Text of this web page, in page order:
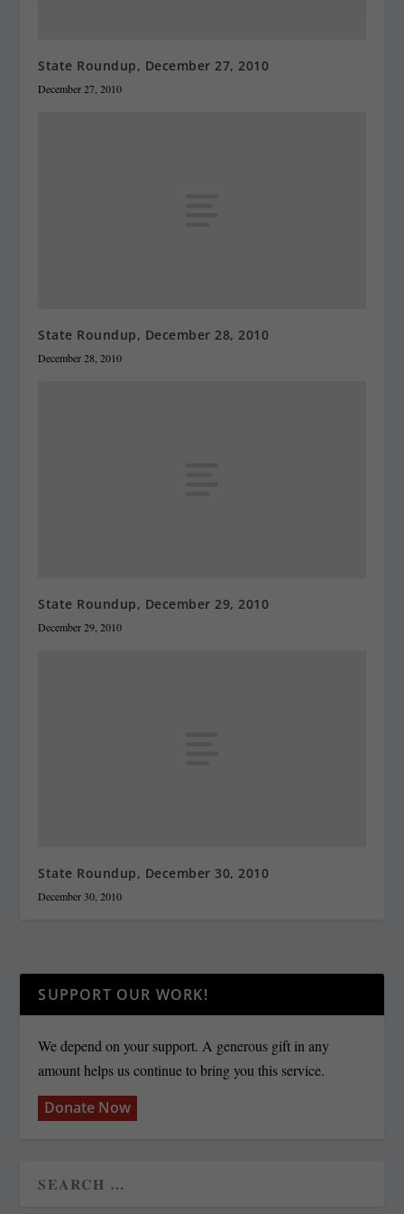
State Roundup, December 27, 2010
December 27, 2010
State Roundup, December 28, 2010
December 28, 2010
State Roundup, December 29, 2010
December 29, 2010
State Roundup, December 30, 2010
December 30, 2010
SUPPORT OUR WORK!
We depend on your support. A generous gift in any
amount helps us continue to bring you this service.
Donate Now